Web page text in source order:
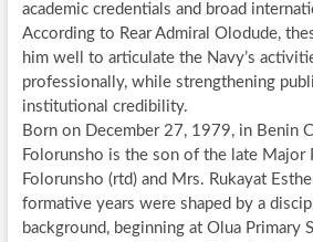
academic credentials and broad
According to Rear Admiral Olodude,
him well to articulate the Navy’s
professionally, while strengthening
institutional credibility.
Born on December 27, 1979, in Benin
Folorunsho is the son of the late Major
Folorunsho (rtd) and Mrs. Rukayat
formative years were shaped by a
background, beginning at Olua Primary